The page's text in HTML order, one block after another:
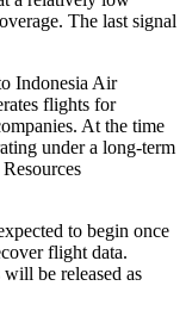
The last signal
Indonesia Air
flights for
At the time
under a long-term
to begin once
flight data.
be released as